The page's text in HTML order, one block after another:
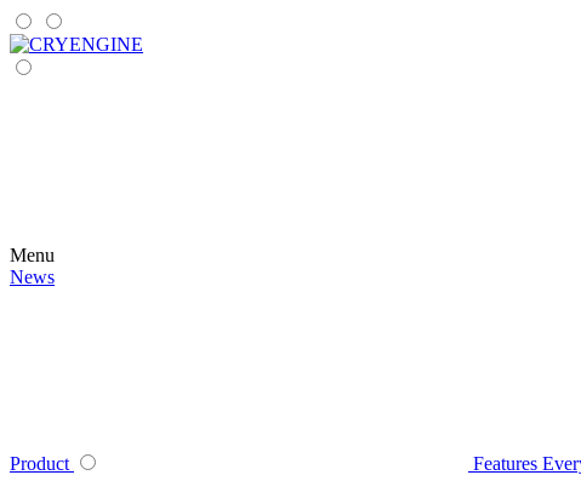
Menu
News
Product Features